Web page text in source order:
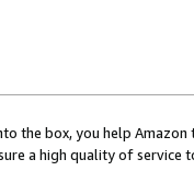
the box, you help
a high quality of service